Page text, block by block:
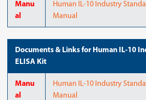
Manu
al
Human IL-10 Industry
Manual
Documents & Links for Human IL-10
ELISA Kit
Manu
al
Human IL-10 Industry
Manual